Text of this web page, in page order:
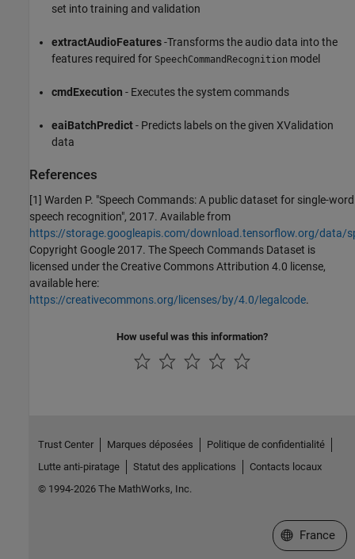
set into training and validation
extractAudioFeatures-Transforms the audio data into the
features required for SpeechCommandRecognition model
cmdExecution - Executes the system commands
eaiBatchPredict- Predicts labels on the given XValidation
data
References
[1] Warden P. "Speech Commands: A public dataset for single-word
speech recognition", 2017. Available from
https://storage.googleapis.com/download.tensorflow.org/data/
Copyright Google 2017. The Speech Commands Dataset is
licensed under the Creative Commons Attribution 4.0 license,
available here:
https://creativecommons.org/licenses/by/4.0/legalcode.
How useful was this information?
Trust Center Marques déposées
Politique de confidentialité
Lutte anti-piratage
Statut des applications
Contacts locaux
© 1994-2026 The MathWorks, Inc.
Sélectionner
France